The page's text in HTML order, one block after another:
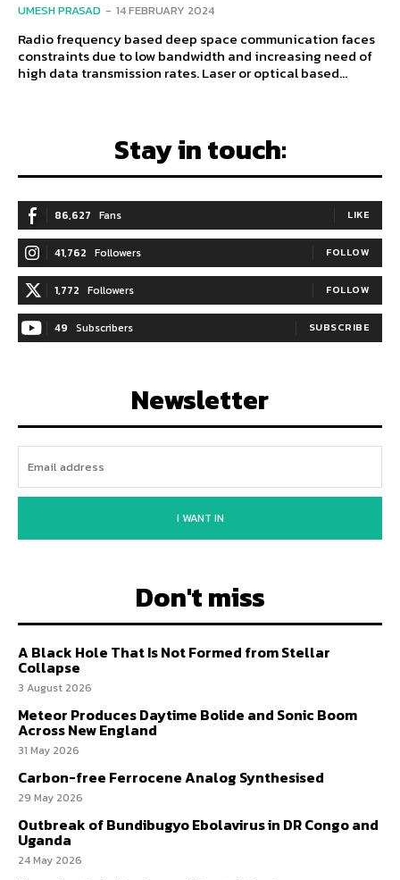
UMESH PRASAD - 14 FEBRUARY 2024
Radio frequency based deep space communication faces
constraints due to low bandwidth and increasing need of
high data transmission rates. Laser or optical based...
Stay in touch:
86,627 Fans LIKE
41,762 Followers FOLLOW
1,772 Followers FOLLOW
49 Subscribers SUBSCRIBE
Newsletter
I WANT IN
Don't miss
A Black Hole That Is Not Formed from Stellar
Collapse
3 August 2026
Meteor Produces Daytime Bolide and Sonic Boom
Across New England
31 May 2026
Carbon-free Ferrocene Analog Synthesised
29 May 2026
Outbreak of Bundibugyo Ebolavirus in DR Congo and
Uganda
24 May 2026